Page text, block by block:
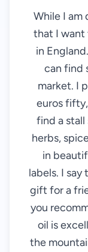
While I am
that I want
in
can find
market. I
euros
find a stall
herbs,
in
labels. I say
gift for a
you
oil is
the